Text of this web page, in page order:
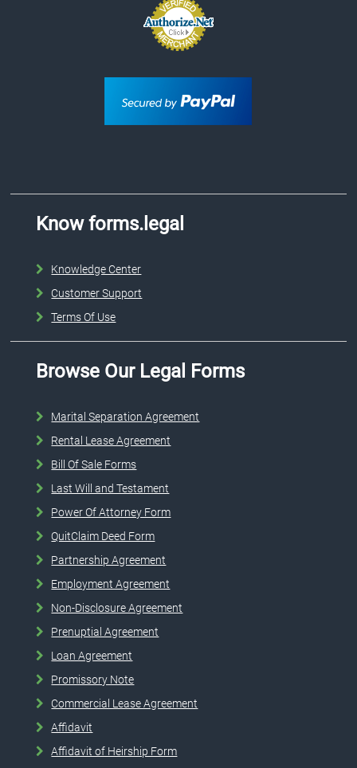
Know forms.legal
Knowledge Center
Customer Support
Terms Of Use
Browse Our Legal Forms
Marital Separation Agreement
Rental Lease Agreement
Bill Of Sale Forms
Last Will and Testament
Power Of Attorney Form
QuitClaim Deed Form
Partnership Agreement
Employment Agreement
Non-Disclosure Agreement
Prenuptial Agreement
Loan Agreement
Promissory Note
Commercial Lease Agreement
Affidavit
Affidavit of Heirship Form